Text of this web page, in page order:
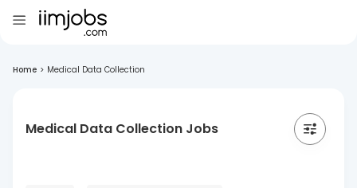
Home > Medical Data Collection
Medical Data Collection Jobs